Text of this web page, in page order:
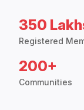
350
Registered
200+
Communities